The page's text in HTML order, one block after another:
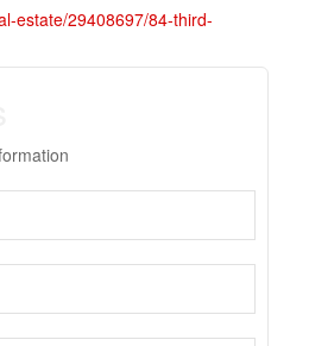
estate/29408697/84-third-